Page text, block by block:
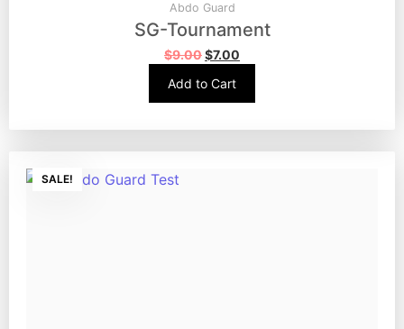
Abdo Guard
SG-Tournament
$9.00$7.00
Add to Cart
SALE!